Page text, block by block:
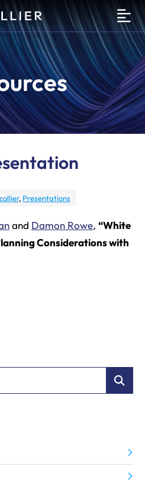
, Presentations
and Damon Rowe, “White
Considerations with